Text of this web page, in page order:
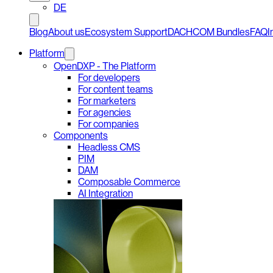
DE
BlogAbout usEcosystem SupportDACHCOM BundlesFAQ
Platform
OpenDXP - The Platform
For developers
For content teams
For marketers
For agencies
For companies
Components
Headless CMS
PIM
DAM
Composable Commerce
AI Integration